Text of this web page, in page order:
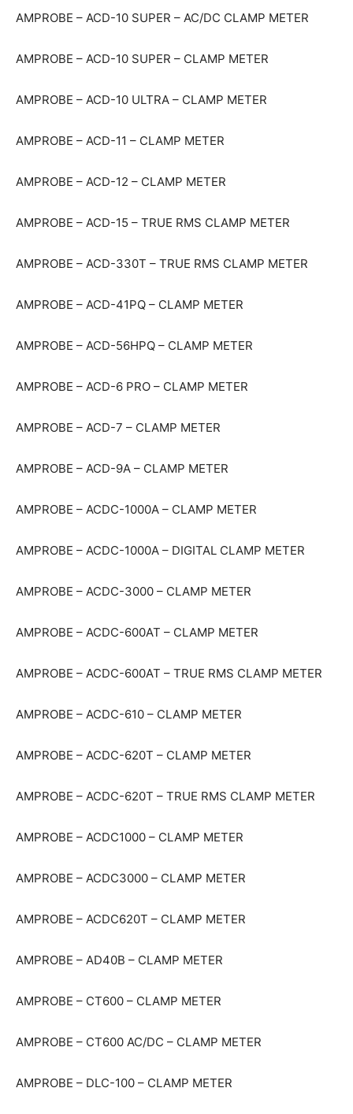
AMPROBE – ACD-10 SUPER – AC/DC CLAMP METER
AMPROBE – ACD-10 SUPER – CLAMP METER
AMPROBE – ACD-10 ULTRA – CLAMP METER
AMPROBE – ACD-11 – CLAMP METER
AMPROBE – ACD-12 – CLAMP METER
AMPROBE – ACD-15 – TRUE RMS CLAMP METER
AMPROBE – ACD-330T – TRUE RMS CLAMP METER
AMPROBE – ACD-41PQ – CLAMP METER
AMPROBE – ACD-56HPQ – CLAMP METER
AMPROBE – ACD-6 PRO – CLAMP METER
AMPROBE – ACD-7 – CLAMP METER
AMPROBE – ACD-9A – CLAMP METER
AMPROBE – ACDC-1000A – CLAMP METER
AMPROBE – ACDC-1000A – DIGITAL CLAMP METER
AMPROBE – ACDC-3000 – CLAMP METER
AMPROBE – ACDC-600AT – CLAMP METER
AMPROBE – ACDC-600AT – TRUE RMS CLAMP METER
AMPROBE – ACDC-610 – CLAMP METER
AMPROBE – ACDC-620T – CLAMP METER
AMPROBE – ACDC-620T – TRUE RMS CLAMP METER
AMPROBE – ACDC1000 – CLAMP METER
AMPROBE – ACDC3000 – CLAMP METER
AMPROBE – ACDC620T – CLAMP METER
AMPROBE – AD40B – CLAMP METER
AMPROBE – CT600 – CLAMP METER
AMPROBE – CT600 AC/DC – CLAMP METER
AMPROBE – DLC-100 – CLAMP METER